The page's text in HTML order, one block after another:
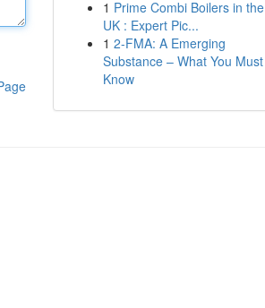
1 Prime Combi Boilers in the
UK : Expert Pic...
1 2-FMA: A Emerging
Substance – What You Must
Know